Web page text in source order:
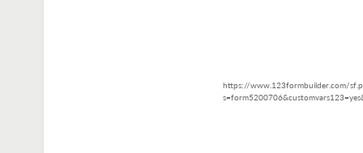
https://www.123formbuilder.com/